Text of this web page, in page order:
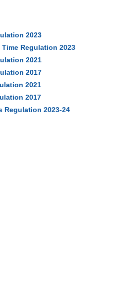
2023
Regulation 2023
2021
2017
2021
2017
Regulation 2023-24